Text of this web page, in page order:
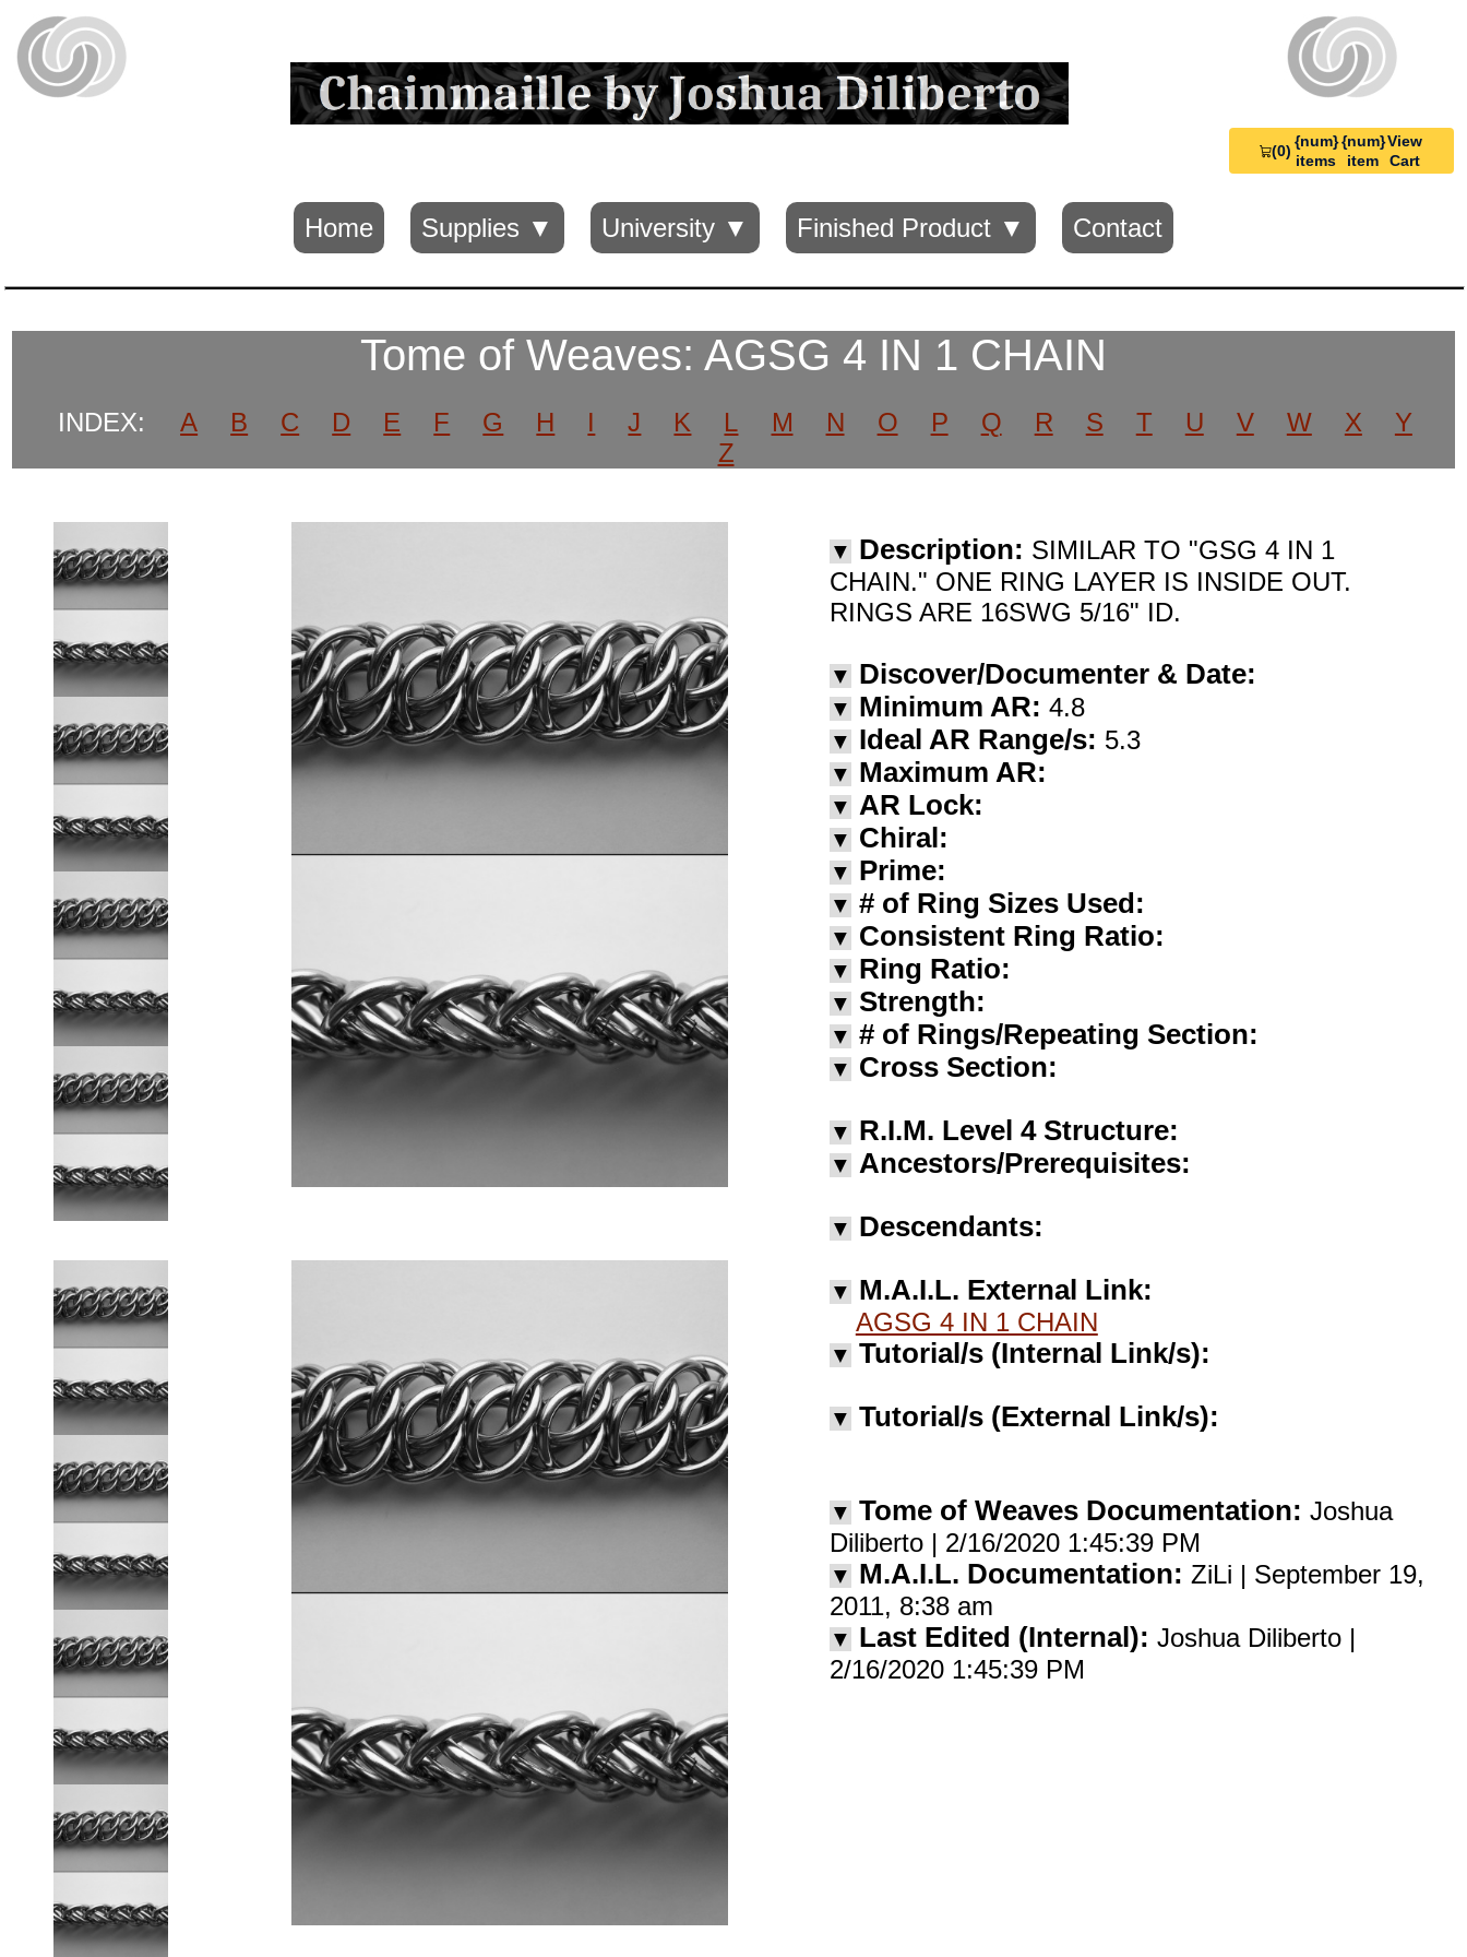
(0)
View
Cart
{num}
items
{num}
item
View
Cart
Home Supplies ▼ University ▼ Finished Product ▼ Contact
Tome of Weaves: AGSG 4 IN 1 CHAIN
INDEX: A B C D E F G H I J K L M N O P Q R S T U V W X
Y
Z
▼ Description: SIMILAR TO "GSG 4 IN 1
CHAIN." ONE RING LAYER IS INSIDE OUT.
RINGS ARE 16SWG 5/16" ID.
▼ Discover/Documenter & Date:
▼ Minimum AR: 4.8
▼ Ideal AR Range/s: 5.3
▼ Maximum AR:
▼ AR Lock:
▼ Chiral:
▼ Prime:
▼ # of Ring Sizes Used:
▼ Consistent Ring Ratio:
▼ Ring Ratio:
▼ Strength:
▼ # of Rings/Repeating Section:
▼ Cross Section:
▼ R.I.M. Level 4 Structure:
▼ Ancestors/Prerequisites:
▼ Descendants:
▼ M.A.I.L. External Link:
AGSG 4 IN 1 CHAIN
▼ Tutorial/s (Internal Link/s):
▼ Tutorial/s (External Link/s):
▼ Tome of Weaves Documentation: Joshua
Diliberto | 2/16/2020 1:45:39 PM
▼ M.A.I.L. Documentation: ZiLi | September 19,
2011, 8:38 am
▼ Last Edited (Internal): Joshua Diliberto |
2/16/2020 1:45:39 PM